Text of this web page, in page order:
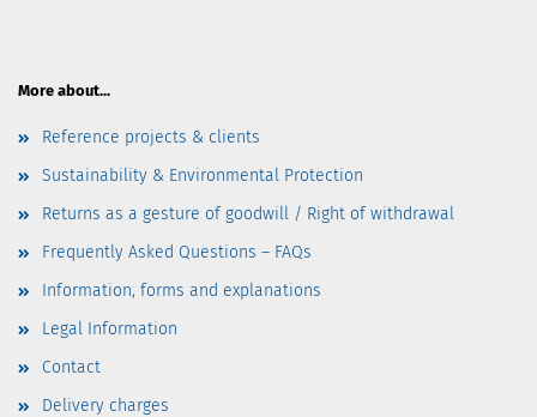
More about...
Reference projects & clients
Sustainability & Environmental Protection
Returns as a gesture of goodwill / Right of withdrawal
Frequently Asked Questions – FAQs
Information, forms and explanations
Legal Information
Contact
Delivery charges